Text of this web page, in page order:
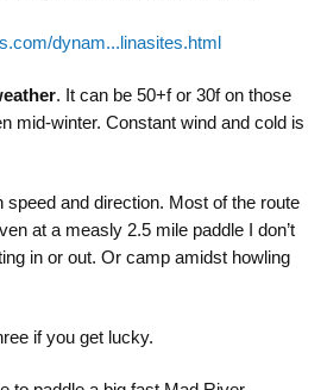
dynam...linasites.html
. It can be 50+f or 30f on those
mid-winter. Constant wind and cold is
speed and direction. Most of the route
at a measly 2.5 mile paddle I don’t
in or out. Or camp amidst howling
if you get lucky.